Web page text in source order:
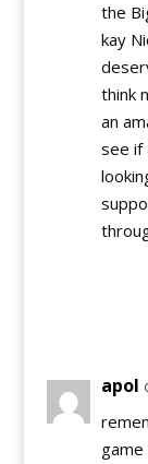
the
kay
think
an
see if
apol
game